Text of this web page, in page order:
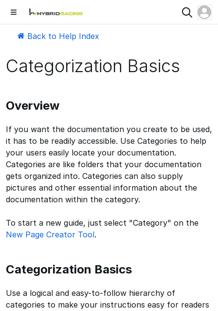
Back to Help Index
Categorization Basics
Overview
If you want the documentation you create to be used,
it has to be readily accessible. Use Categories to help
your users easily locate your documentation.
Categories are like folders that your documentation
gets organized into. Categories can also supply
pictures and other essential information about the
documentation within the category.
To start a new guide, just select "Category" on the
New Page Creator Tool.
Categorization Basics
Use a logical and easy-to-follow hierarchy of
categories to make your instructions easy for readers